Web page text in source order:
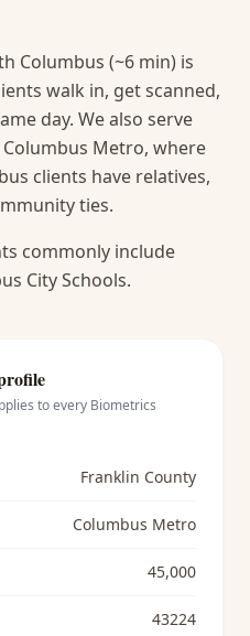
Columbus (~6 min) is
walk in, get scanned,
day. We also serve
Metro, where
clients have relatives,
ties.
commonly include
City Schools.
to every Biometrics
Franklin County
Columbus Metro
45,000
43224